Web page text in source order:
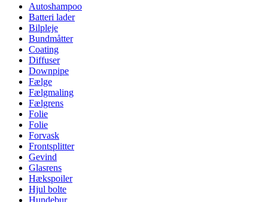
Autoshampoo
Batteri lader
Bilpleje
Bundmåtter
Coating
Diffuser
Downpipe
Fælge
Fælgmaling
Fælgrens
Folie
Folie
Forvask
Frontsplitter
Gevind
Glasrens
Hækspoiler
Hjul bolte
Hundebur